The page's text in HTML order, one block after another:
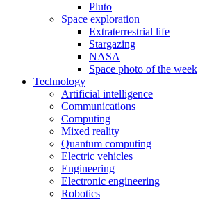
Pluto
Space exploration
Extraterrestrial life
Stargazing
NASA
Space photo of the week
Technology
Artificial intelligence
Communications
Computing
Mixed reality
Quantum computing
Electric vehicles
Engineering
Electronic engineering
Robotics